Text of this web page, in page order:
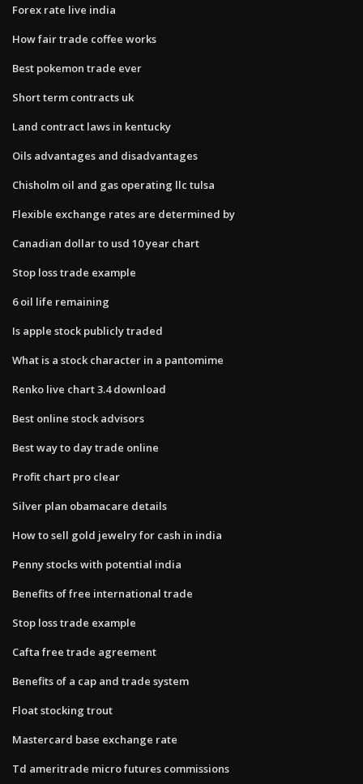
Forex rate live india
How fair trade coffee works
Best pokemon trade ever
Short term contracts uk
Land contract laws in kentucky
Oils advantages and disadvantages
Chisholm oil and gas operating llc tulsa
Flexible exchange rates are determined by
Canadian dollar to usd 10 year chart
Stop loss trade example
6 oil life remaining
Is apple stock publicly traded
What is a stock character in a pantomime
Renko live chart 3.4 download
Best online stock advisors
Best way to day trade online
Profit chart pro clear
Silver plan obamacare details
How to sell gold jewelry for cash in india
Penny stocks with potential india
Benefits of free international trade
Stop loss trade example
Cafta free trade agreement
Benefits of a cap and trade system
Float stocking trout
Mastercard base exchange rate
Td ameritrade micro futures commissions